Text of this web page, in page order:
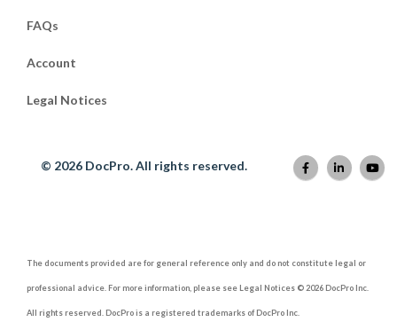
FAQs
Account
Legal Notices
© 2026 DocPro. All rights reserved.
The documents provided are for general reference only and do not constitute legal or
professional advice. For more information, please see Legal Notices © 2026 DocPro Inc.
All rights reserved. DocPro is a registered trademarks of DocPro Inc.